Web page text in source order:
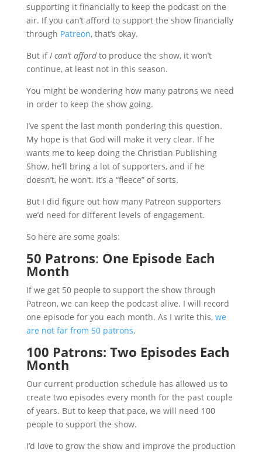
supporting it financially to keep the podcast on the
air. If you can’t afford to support the show financially
through Patreon, that’s okay.
But ifI can’t affordto produce the show, it won’t
continue, at least not in this season.
You might be wondering how many patrons we need
in order to keep the show going.
I’ve spent the last month pondering this question.
My hope is that God will make it very clear. If he
wants me to keep doing the Christian Publishing
Show, he’ll bring a lot of supporters, and if he
doesn’t, he won’t. It’s a “fleece” of sorts.
But I did figure out how many Patreon supporters
we’d need for different levels of engagement.
So here are some goals:
50 Patrons: One Episode Each
Month
If we get 50 people to support the show through
Patreon, we can keep the podcast alive. I will record
one episode for you each month. As I write this, we
are not far from 50 patrons.
100 Patrons: Two Episodes Each
Month
Our current production schedule has allowed us to
create two episodes every month for the past couple
of years. But to keep that pace, we will need 100
people to support the show.
I’d love to grow the show and improve the production